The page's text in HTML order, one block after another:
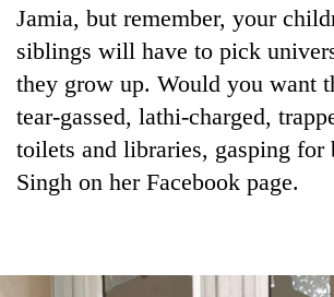
Jamia, but remember, your
siblings will have to pick
they grow up. Would you want
tear-gassed, lathi-charged,
toilets and libraries, gasping for
Singh on her Facebook page.